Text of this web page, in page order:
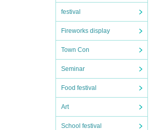
festival
Fireworks display
Town Con
Seminar
Food festival
Art
School festival